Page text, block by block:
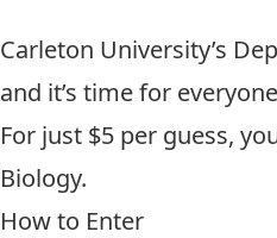
Carleton University’s
and it’s time for
For just $5 per guess,
Biology.
How to Enter